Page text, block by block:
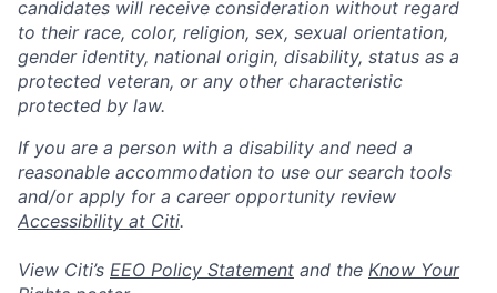
candidates will receive consideration without regard
to their race, color, religion, sex, sexual orientation,
gender identity, national origin, disability, status as a
protected veteran, or any other characteristic
protected by law.
If you are a person with a disability and need a
reasonable accommodation to use our search tools
and/or apply for a career opportunity review
Accessibility at Citi.
View Citi’s EEO Policy Statement and the Know Your